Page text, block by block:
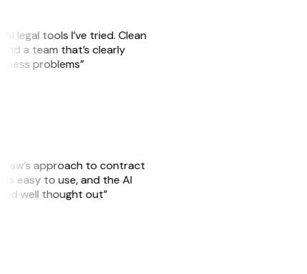
legal tools I’ve tried. Clean
a team that’s clearly
problems”
approach to contract
is easy to use, and the AI
well thought out”